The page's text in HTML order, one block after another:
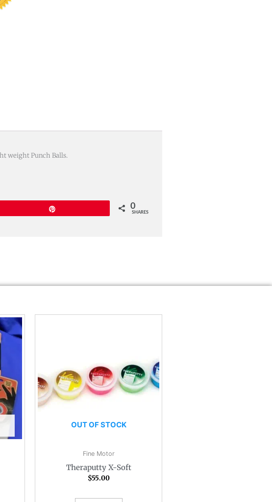
weight Punch Balls.
0
SHARES
OUT OF STOCK
Fine Motor
Theraputty X-Soft
$55.00